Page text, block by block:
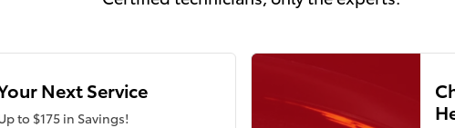
Next Service
to $175 in Savings!